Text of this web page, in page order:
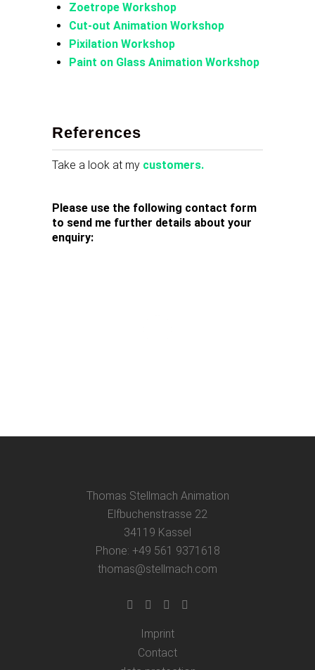
Zoetrope Workshop
Cut-out Animation Workshop
Pixilation Workshop
Paint on Glass Animation Workshop
References
Take a look at my customers.
Please use the following contact form
to send me further details about your
enquiry:
Thomas Stellmach Animation
Elfbuchenstrasse 22
34119 Kassel
Phone: +49 561 9371618
thomas@stellmach.com
Imprint
Contact